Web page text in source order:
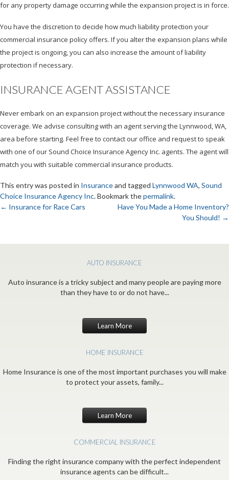
for any property damage occurring while the expansion project is in force.
You have the discretion to decide how much liability protection your
commercial insurance policy offers. If you alter the expansion plans while
the project is ongoing, you can also increase the amount of liability
protection if necessary.
INSURANCE AGENT ASSISTANCE
Never embark on an expansion project without the necessary insurance
coverage. We advise consulting with an agent serving the Lynnwood, WA,
area before starting. Feel free to contact our office and request to speak
with one of our Sound Choice Insurance Agency Inc. agents. The agent will
match you with suitable commercial insurance products.
This entry was posted in Insuranceand tagged Lynnwood WA, Sound
Choice Insurance Agency Inc. Bookmark thepermalink.
navigation
← Insurance for Race Cars
Have You Made a Home Inventory?
You Should! →
AUTO INSURANCE
Auto insurance is a tricky subject and many people are paying more
than they have to or do not have...
Learn More
HOME INSURANCE
Home Insurance is one of the most important purchases you will make
to protect your assets, family...
Learn More
COMMERCIAL INSURANCE
Finding the right insurance company with the perfect independent
insurance agents can be difficult...